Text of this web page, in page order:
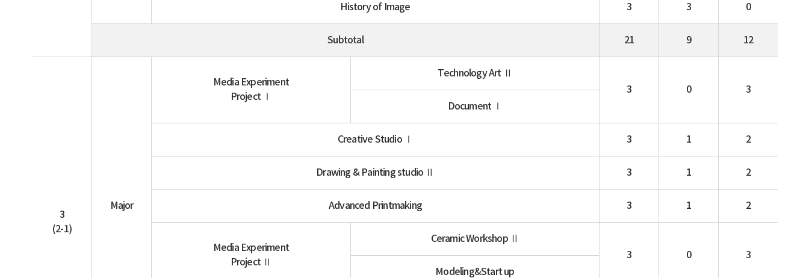
History of Image 3 3 0
Subtotal 21 9 12
3
(2-1)
Major
Media Experiment
Project Ⅰ
Technology Art Ⅱ
3
0
3
Document Ⅰ
Creative Studio Ⅰ 3 1 2
Drawing & Painting studio Ⅱ 3 1 2
Advanced Printmaking 3 1 2
Media Experiment
Project Ⅱ
Ceramic Workshop Ⅱ
3
0
3
Modeling&Start up